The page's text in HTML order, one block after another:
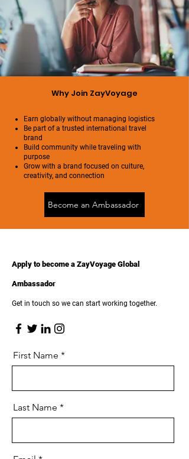
Why Join ZayVoyage
Earn globally without managing logistics
Be part of a trusted international travel
brand
Build community while traveling with
purpose
Grow with a brand focused on culture,
creativity, and connection
Become an Ambassador
Apply to become a ZayVoyage Global
Ambassador
Get in touch so we can start working together.
First Name
Last Name